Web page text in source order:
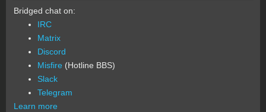
Bridged chat on:
IRC
Matrix
Discord
Misfire (Hotline BBS)
Slack
Telegram
Learn more